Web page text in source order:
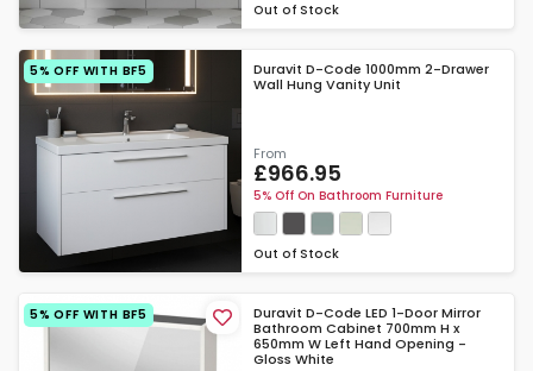
Out of Stock
5% OFF WITH BF5
Duravit D-Code 1000mm 2-Drawer
Wall Hung Vanity Unit
From
£966.95
5% Off On Bathroom Furniture
Out of Stock
5% OFF WITH BF5
Duravit D-Code LED 1-Door Mirror
Bathroom Cabinet 700mm H x
650mm W Left Hand Opening -
Gloss White